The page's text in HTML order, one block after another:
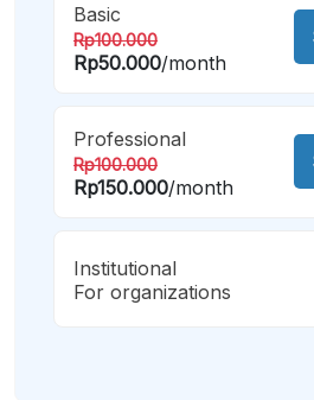
Basic
Rp100.000
Rp50.000/month
Professional
Rp100.000
Rp150.000/month
Institutional
For organizations